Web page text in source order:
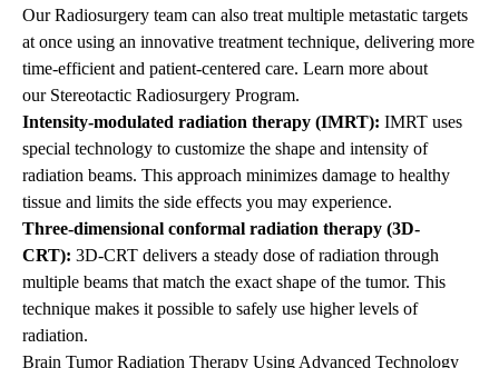
Our Radiosurgery team can also treat multiple metastatic targets
at once using an innovative treatment technique, delivering more
time-efficient and patient-centered care. Learn more about
our Stereotactic Radiosurgery Program.
Intensity-modulated radiation therapy (IMRT): IMRT uses
special technology to customize the shape and intensity of
radiation beams. This approach minimizes damage to healthy
tissue and limits the side effects you may experience.
Three-dimensional conformal radiation therapy (3D-
CRT): 3D-CRT delivers a steady dose of radiation through
multiple beams that match the exact shape of the tumor. This
technique makes it possible to safely use higher levels of
radiation.
Brain Tumor Radiation Therapy Using Advanced Technology